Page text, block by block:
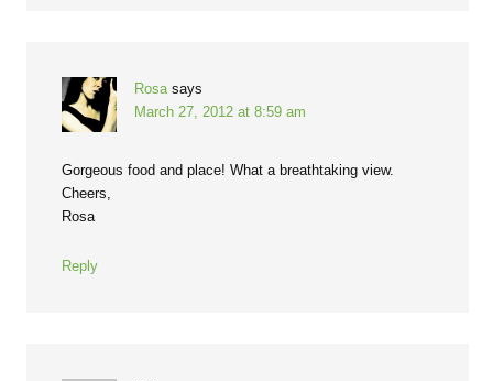
Rosa says
March 27, 2012 at 8:59 am
Gorgeous food and place! What a breathtaking view.
Cheers,
Rosa
Reply